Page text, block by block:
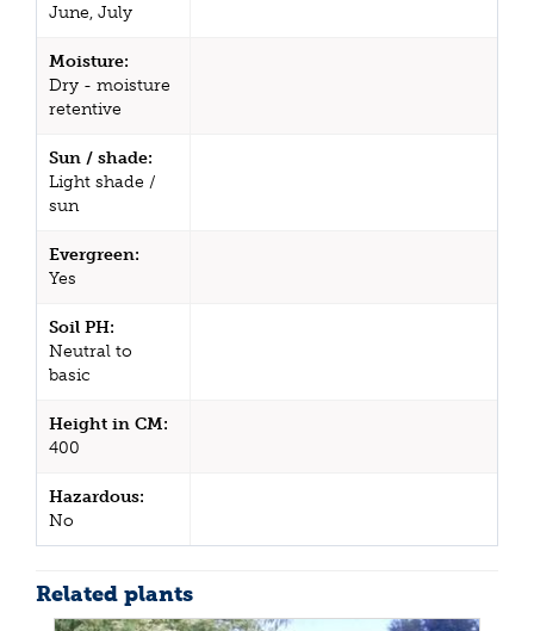
June, July
Moisture:
Dry - moisture
retentive
Sun / shade:
Light shade /
sun
Evergreen:
Yes
Soil PH:
Neutral to
basic
Height in CM:
400
Hazardous:
No
Related plants